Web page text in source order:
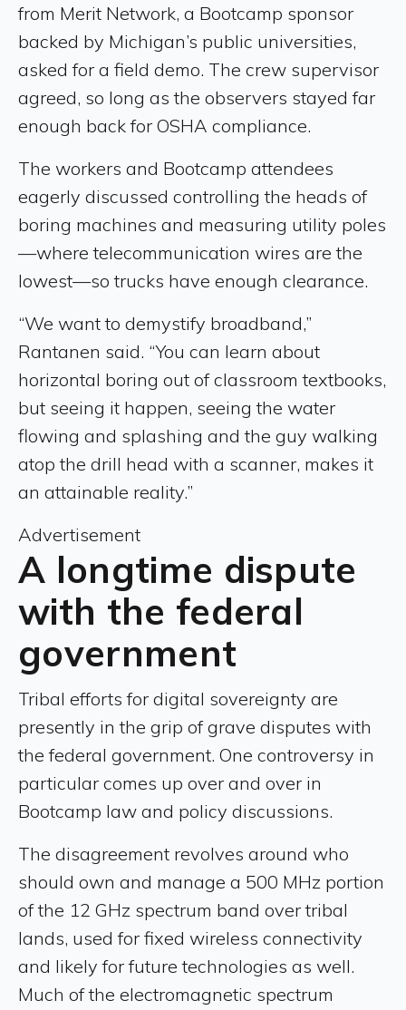
from Merit Network, a Bootcamp sponsor
backed by Michigan’s public universities,
asked for a field demo. The crew supervisor
agreed, so long as the observers stayed far
enough back for OSHA compliance.
The workers and Bootcamp attendees
eagerly discussed controlling the heads of
boring machines and measuring utility poles
—where telecommunication wires are the
lowest—so trucks have enough clearance.
“We want to demystify broadband,”
Rantanen said. “You can learn about
horizontal boring out of classroom textbooks,
but seeing it happen, seeing the water
flowing and splashing and the guy walking
atop the drill head with a scanner, makes it
an attainable reality.”
Advertisement
A longtime dispute
with the federal
government
Tribal efforts for digital sovereignty are
presently in the grip of grave disputes with
the federal government. One controversy in
particular comes up over and over in
Bootcamp law and policy discussions.
The disagreement revolves around who
should own and manage a 500 MHz portion
of the 12 GHz spectrum band over tribal
lands, used for fixed wireless connectivity
and likely for future technologies as well.
Much of the electromagnetic spectrum